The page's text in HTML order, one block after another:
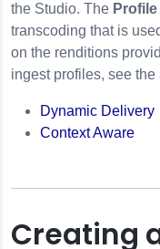
the Studio. The
transcoding that is
on the renditions
ingest profiles, see
Dynamic Delivery
Context Aware
Creating